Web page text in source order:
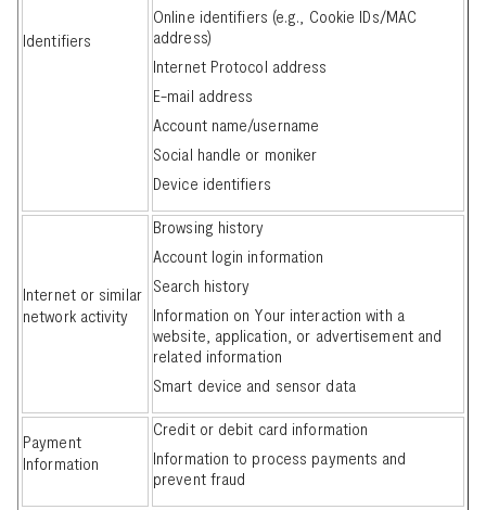
Identifiers
Online identifiers (e.g., Cookie IDs/MAC
address)
Internet Protocol address
E-mail address
Account name/username
Social handle or moniker
Device identifiers
Internet or similar
network activity
Browsing history
Account login information
Search history
Information on Your interaction with a
website, application, or advertisement and
related information
Smart device and sensor data
Payment
Information
Credit or debit card information
Information to process payments and
prevent fraud